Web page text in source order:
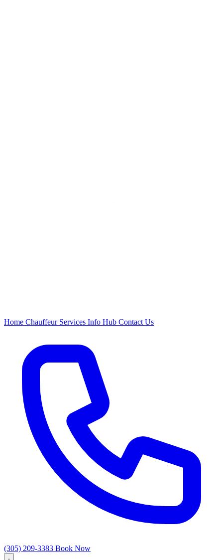
Home Chauffeur Services Info Hub Contact Us
(305) 209-3383 Book Now